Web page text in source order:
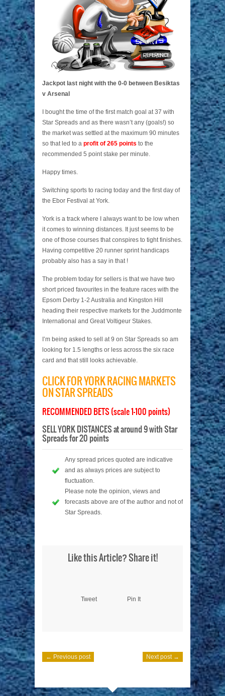
Jackpot last night with the 0-0 between Besiktas
v Arsenal
I bought the time of the first match goal at 37 with
Star Spreads and as there wasn’t any (goals!) so
the market was settled at the maximum 90 minutes
so that led to a profit of 265 points to the
recommended 5 point stake per minute.
Happy times.
Switching sports to racing today and the first day of
the Ebor Festival at York.
York is a track where I always want to be low when
it comes to winning distances. It just seems to be
one of those courses that conspires to tight finishes.
Having competitive 20 runner sprint handicaps
probably also has a say in that !
The problem today for sellers is that we have two
short priced favourites in the feature races with the
Epsom Derby 1-2 Australia and Kingston Hill
heading their respective markets for the Juddmonte
International and Great Voltigeur Stakes.
I’m being asked to sell at 9 on Star Spreads so am
looking for 1.5 lengths or less across the six race
card and that still looks achievable.
CLICK FOR YORK RACING MARKETS
ON STAR SPREADS
RECOMMENDED BETS (scale 1-100 points)
SELL YORK DISTANCES at around 9 with Star
Spreads for 20 points
Any spread prices quoted are indicative
and as always prices are subject to
fluctuation.
Please note the opinion, views and
forecasts above are of the author and not of
Star Spreads.
Like this Article? Share it!
Tweet Pin It
← Previous post Next post →